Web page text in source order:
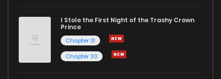
I Stole the First Night of the Trashy Crown
Prince
Chapter 31
Chapter 30